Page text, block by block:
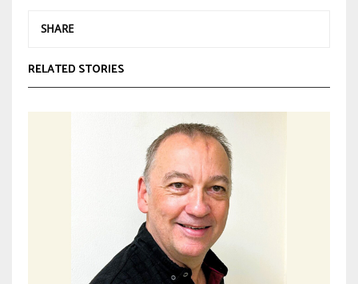
SHARE
RELATED STORIES